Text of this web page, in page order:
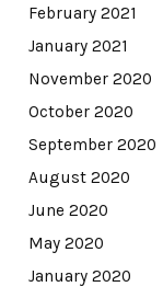
February 2021
January 2021
November 2020
October 2020
September 2020
August 2020
June 2020
May 2020
January 2020